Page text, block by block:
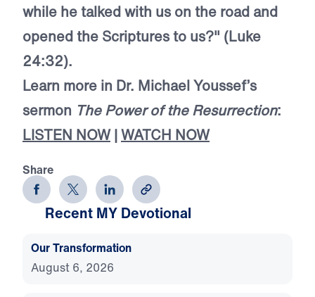
while he talked with us on the road and
opened the Scriptures to us?" (Luke
24:32).
Learn more in Dr. Michael Youssef’s
sermon The Power of the Resurrection:
LISTEN NOW |WATCH NOW
Share
Recent MY Devotional
Our Transformation
August 6, 2026